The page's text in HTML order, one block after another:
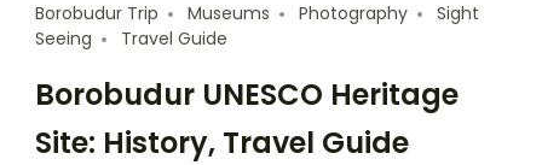
Borobudur Trip Museums Photography
Sight
Seeing
Travel Guide
Borobudur UNESCO Heritage
Site: History, Travel Guide